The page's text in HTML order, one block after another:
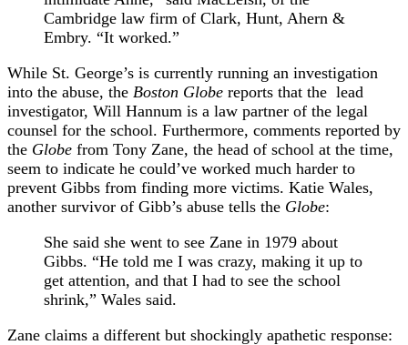
Cambridge law firm of Clark, Hunt, Ahern &
Embry. “It worked.”
While St. George’s is currently running an investigation
into the abuse, the Boston Globe reports that the lead
investigator, Will Hannum is a law partner of the legal
counsel for the school. Furthermore, comments reported by
the Globe from Tony Zane, the head of school at the time,
seem to indicate he could’ve worked much harder to
prevent Gibbs from finding more victims. Katie Wales,
another survivor of Gibb’s abuse tells the Globe:
She said she went to see Zane in 1979 about
Gibbs. “He told me I was crazy, making it up to
get attention, and that I had to see the school
shrink,” Wales said.
Zane claims a different but shockingly apathetic response: